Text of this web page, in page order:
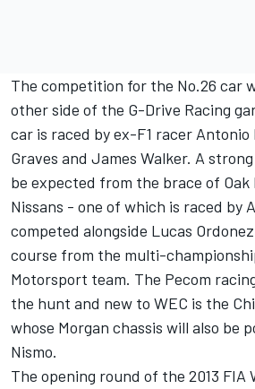
The competition for the No.26 car
other side of the G-Drive Racing
car is raced by ex-F1 racer Antonio
Graves and James Walker. A
be expected from the brace of Oak
Nissans - one of which is raced by
competed alongside Lucas
course from the multi-
Motorsport team. The Pecom
the hunt and new to WEC is the
whose Morgan chassis will also be
Nismo.
The opening round of the 2013 FIA